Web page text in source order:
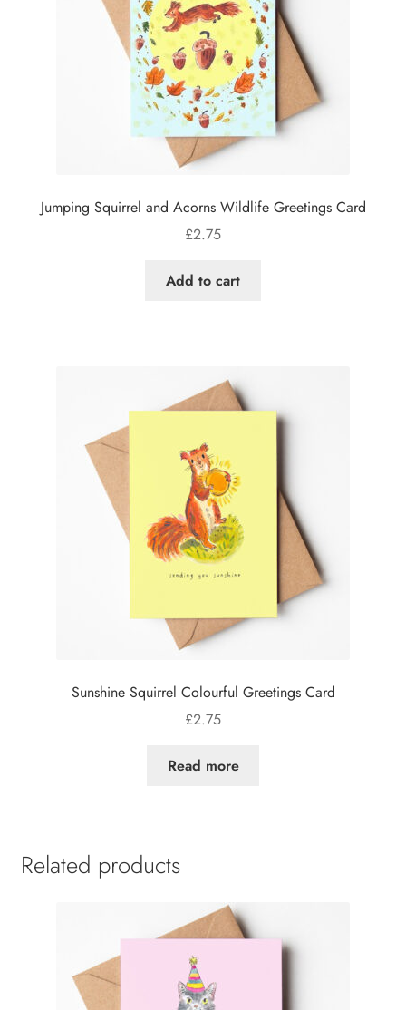
Jumping Squirrel and Acorns Wildlife Greetings Card
£2.75
Add to cart
Sunshine Squirrel Colourful Greetings Card
£2.75
Read more
Related products